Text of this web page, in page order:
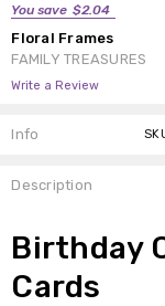
You save $2.04
Floral Frames
FAMILY TREASURES
Write a Review
Info
Description
Birthday
Cards